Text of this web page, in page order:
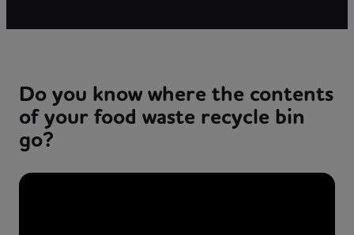
Do you know where the contents
of your food waste recycle bin
go?